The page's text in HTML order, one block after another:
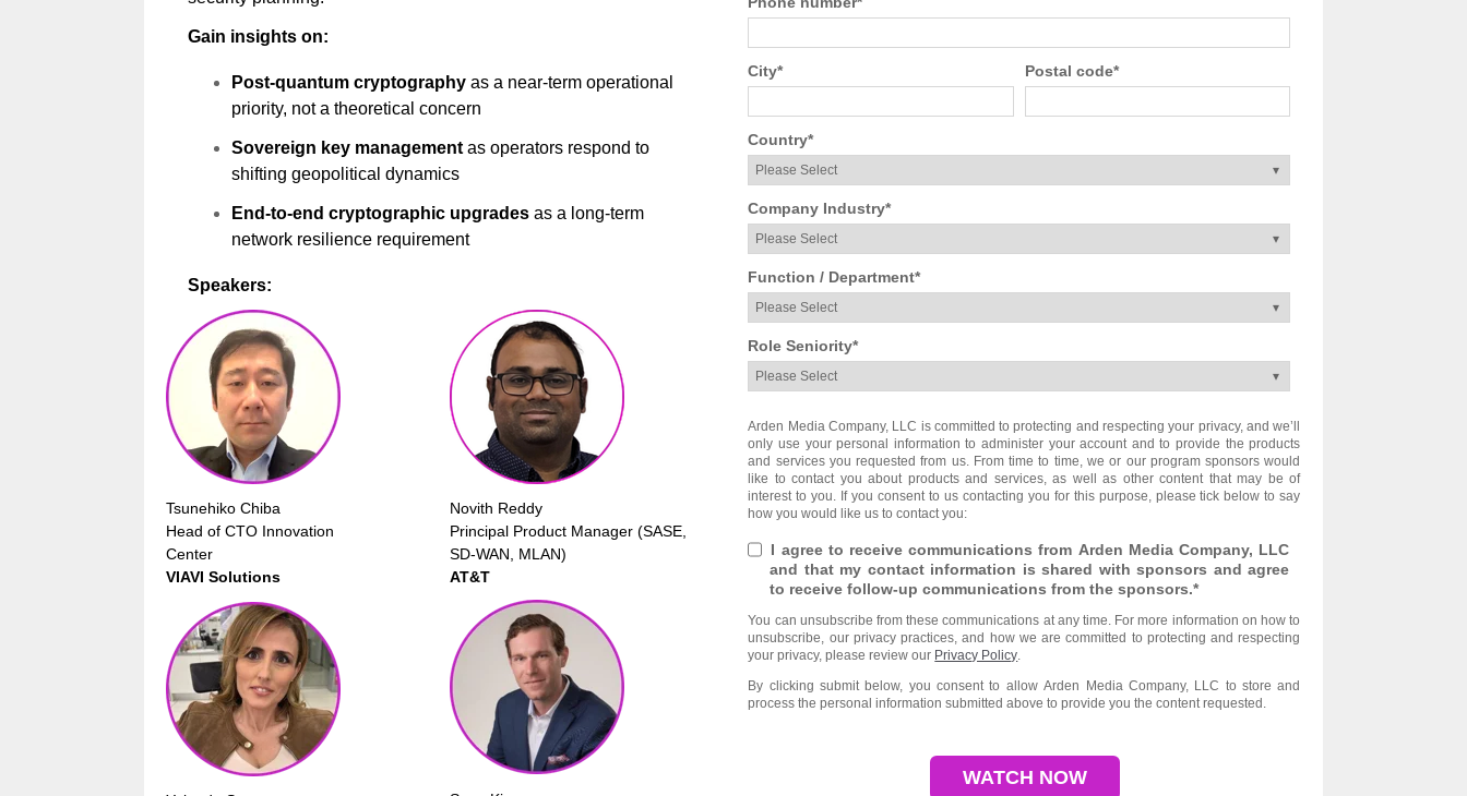
Gain insights on:
Post-quantum cryptography as a near-term operational
priority, not a theoretical concern
Sovereign key management as operators respond to
shifting geopolitical dynamics
End-to-end cryptographic upgrades as a long-term
network resilience requirement
Speakers:
Tsunehiko Chiba
Head of CTO Innovation
Center
VIAVI Solutions
Novith Reddy
Principal Product Manager (SASE,
SD-WAN, MLAN)
AT&T
City* Postal code*
Country*
Company Industry*
Function / Department*
Role Seniority*
Arden Media Company, LLC is committed to protecting and respecting your privacy, and we’ll
only use your personal information to administer your account and to provide the products
and services you requested from us. From time to time, we or our program sponsors would
like to contact you about products and services, as well as other content that may be of
interest to you. If you consent to us contacting you for this purpose, please tick below to say
how you would like us to contact you:
I agree to receive communications from Arden Media Company, LLC
and that my contact information is shared with sponsors and agree
to receive follow-up communications from the sponsors.*
You can unsubscribe from these communications at any time. For more information on how to
unsubscribe, our privacy practices, and how we are committed to protecting and respecting
your privacy, please review our Privacy Policy.
By clicking submit below, you consent to allow Arden Media Company, LLC to store and
process the personal information submitted above to provide you the content requested.